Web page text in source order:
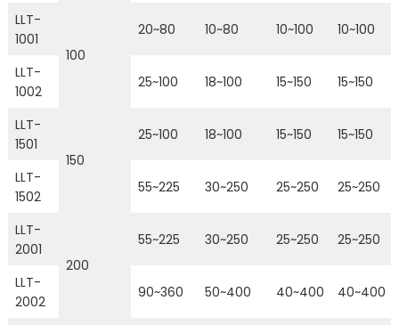
LLT-
1001
100
20~80 10~80 10~100 10~100
LLT-
1002
25~100 18~100 15~150 15~150
LLT-
1501
150
25~100 18~100 15~150 15~150
LLT-
1502
55~225 30~250 25~250 25~250
LLT-
2001
200
55~225 30~250 25~250 25~250
LLT-
2002
90~360 50~400 40~400 40~400